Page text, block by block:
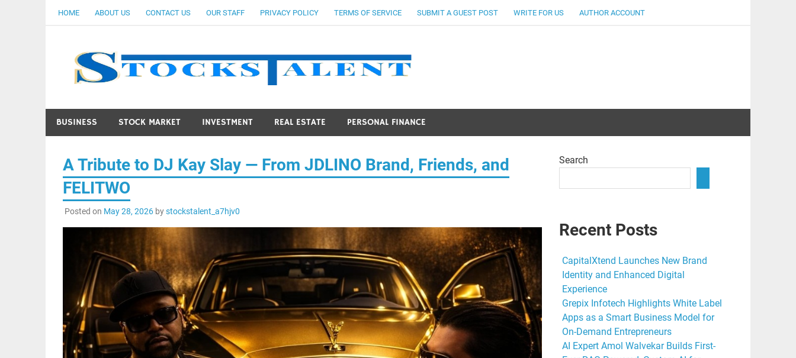
HOME ABOUT US CONTACT US OUR STAFF PRIVACY POLICY TERMS OF SERVICE SUBMIT A GUEST POST WRITE FOR US AUTHOR ACCOUNT
BUSINESS STOCK MARKET INVESTMENT REAL ESTATE PERSONAL FINANCE
A Tribute to DJ Kay Slay — From JDLINO Brand, Friends, and
FELITWO
Posted on May 28, 2026bystockstalent_a7hjv0
Search
Recent Posts
CapitalXtend Launches New Brand
Identity and Enhanced Digital
Experience
Grepix Infotech Highlights White Label
Apps as a Smart Business Model for
On-Demand Entrepreneurs
AI Expert Amol Walvekar Builds First-